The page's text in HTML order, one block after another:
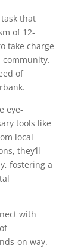
that
of 12-
take charge
of
eye-
tools like
local
they’ll
fostering a
with
on way.